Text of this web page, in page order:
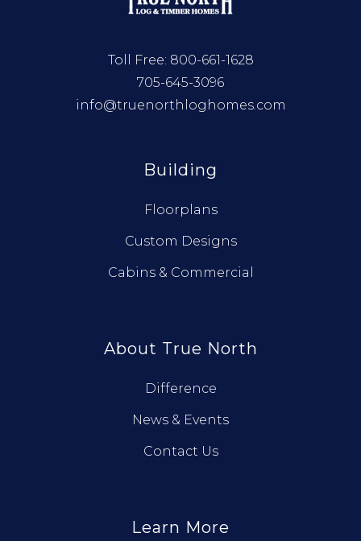
Toll Free: 800-661-1628
705-645-3096
info@truenorthloghomes.com
Building
Floorplans
Custom Designs
Cabins & Commercial
About True North
Difference
News & Events
Contact Us
Learn More